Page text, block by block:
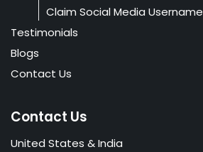
Claim Social Media Username
Testimonials
Blogs
Contact Us
Contact Us
United States & India